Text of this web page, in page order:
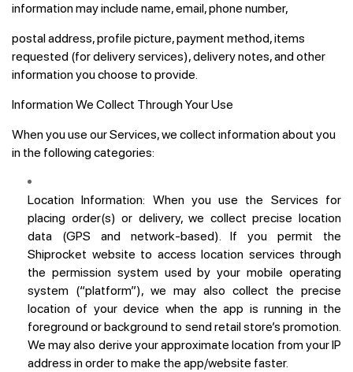
information may include name, email, phone number,
postal address, profile picture, payment method, items
requested (for delivery services), delivery notes, and other
information you choose to provide.
Information We Collect Through Your Use
When you use our Services, we collect information about you
in the following categories:
Location Information: When you use the Services for
placing order(s) or delivery, we collect precise location
data (GPS and network-based). If you permit the
Shiprocket website to access location services through
the permission system used by your mobile operating
system (“platform”), we may also collect the precise
location of your device when the app is running in the
foreground or background to send retail store’s promotion.
We may also derive your approximate location from your IP
address in order to make the app/website faster.